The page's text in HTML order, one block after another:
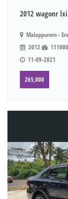
2012 wagonr
Malappuram -
2012
111000
11-09-2021
265,000